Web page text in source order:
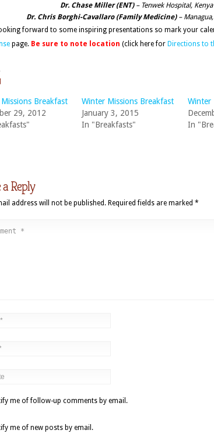
Dr. Chase Miller (ENT) – Tenwek Hospital, Kenya
Dr. Chris Borghi-Cavallaro (Family Medicine) –
forward to some inspiring presentations so mark your
page. Be sure to note location (click here for Directions to
Breakfast
29, 2012
Winter Missions Breakfast
January 3, 2015
In "Breakfasts"
Winter
In
a Reply
address will not be published. Required fields are marked *
me of follow-up comments by email.
me of new posts by email.